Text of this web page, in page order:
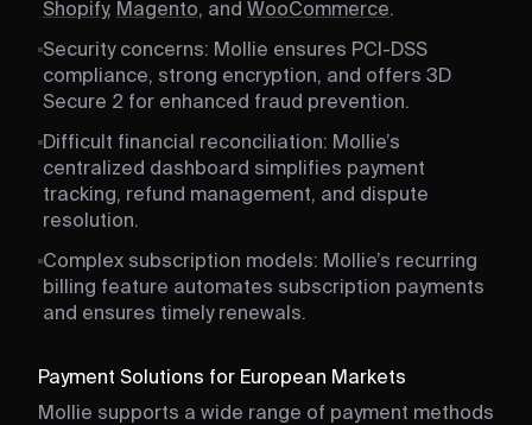
Shopify, Magento, and WooCommerce.
Security concerns: Mollie ensures PCI-DSS
compliance, strong encryption, and offers 3D
Secure 2 for enhanced fraud prevention.
Difficult financial reconciliation: Mollie’s
centralized dashboard simplifies payment
tracking, refund management, and dispute
resolution.
Complex subscription models: Mollie’s recurring
billing feature automates subscription payments
and ensures timely renewals.
Payment Solutions for European Markets
Mollie supports a wide range of payment methods